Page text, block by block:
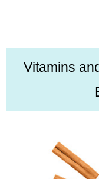
Vitamins